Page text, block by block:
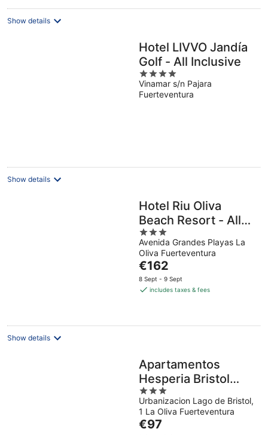
night
Show details
Hotel LIVVO Jandía
Golf - All Inclusive
4
out
of
Vinamar s/n Pajara
Fuerteventura
Show details
Hotel Riu Oliva
Beach Resort - All
Inclusive
3
out
of
5
Avenida Grandes Playas La
Oliva Fuerteventura
The
price
is
night
€162
8 Sept - 9 Sept
includes taxes & fees
Show details
Apartamentos
Hesperia Bristol
Playa
3
out
of
5
Urbanizacion Lago de Bristol,
1 La Oliva Fuerteventura
The
€97